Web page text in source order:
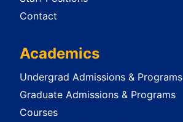
Contact
Academics
Undergrad Admissions & Programs
Graduate Admissions & Programs
Courses